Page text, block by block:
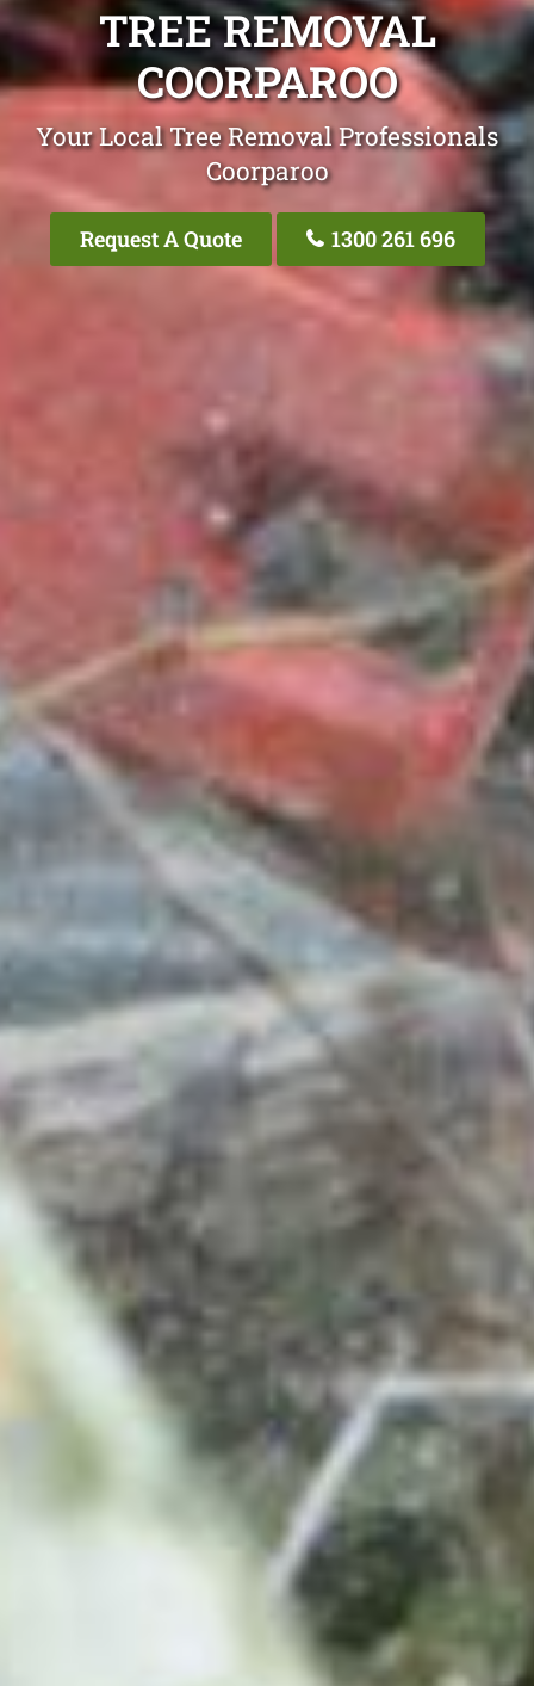
TREE REMOVAL
COORPAROO
Your Local Tree Removal Professionals
Coorparoo
Request A Quote 1300 261 696